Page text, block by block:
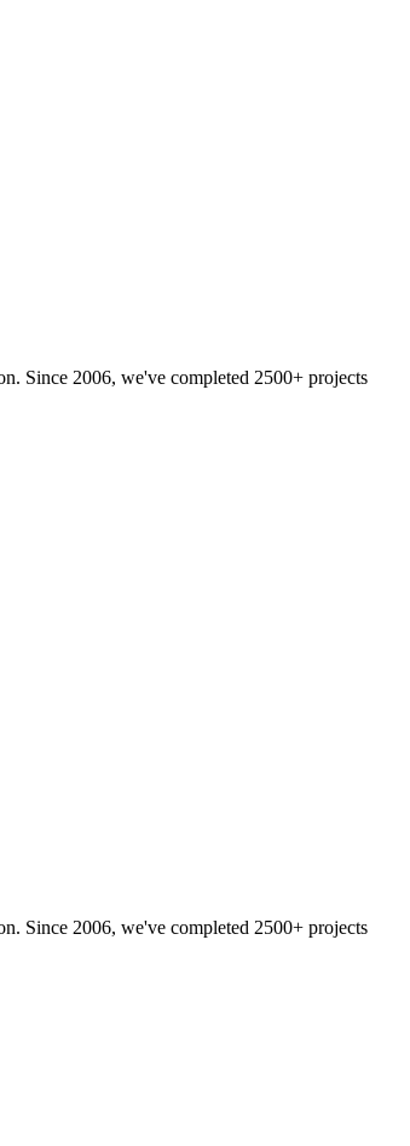
Since 2006, we've completed 2500+ projects
Since 2006, we've completed 2500+ projects